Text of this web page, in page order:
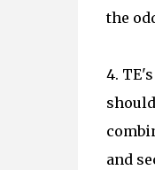
the
4.
and